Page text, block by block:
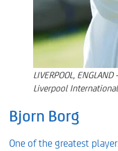
LIVERPOOL,
Liverpool
Bjorn Borg
One of the greatest